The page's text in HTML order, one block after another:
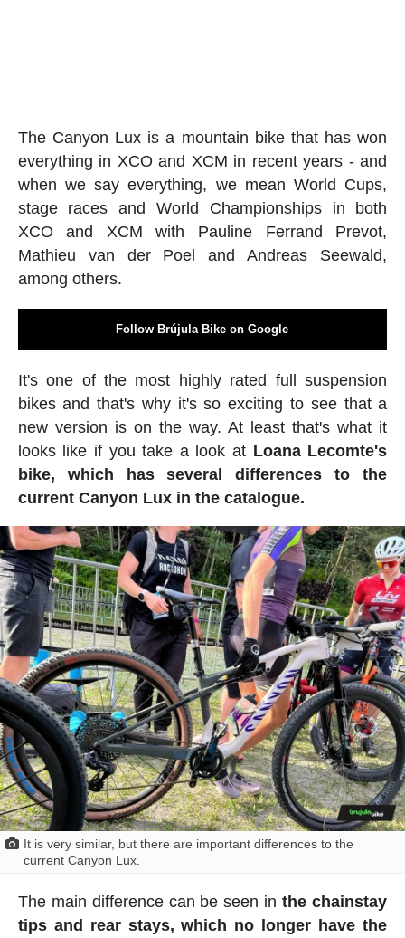
The Canyon Lux is a mountain bike that has won
everything in XCO and XCM in recent years - and
when we say everything, we mean World Cups,
stage races and World Championships in both
XCO and XCM with Pauline Ferrand Prevot,
Mathieu van der Poel and Andreas Seewald,
among others.
Follow Brújula Bike on Google
It's one of the most highly rated full suspension
bikes and that's why it's so exciting to see that a
new version is on the way. At least that's what it
looks like if you take a look at Loana Lecomte's
bike, which has several differences to the
current Canyon Lux in the catalogue.
It is very similar, but there are important differences to the
current Canyon Lux.
The main difference can be seen inthe chainstay
tips and rear stays, which no longer have the